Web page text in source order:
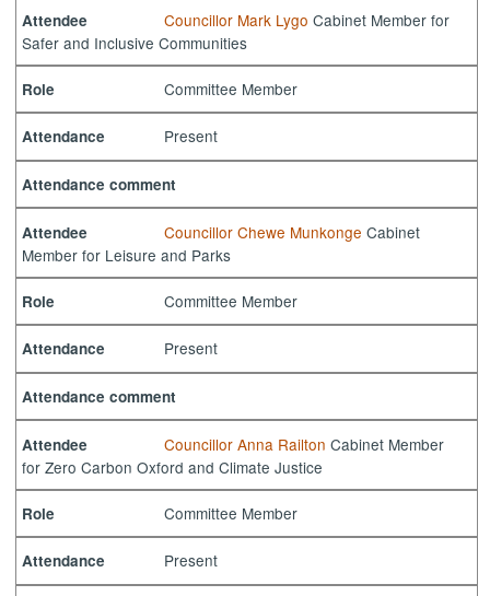
Attendee Councillor Mark Lygo Cabinet Member for
Safer and Inclusive Communities
Role Committee Member
Attendance Present
Attendance comment
Attendee Councillor Chewe Munkonge Cabinet
Member for Leisure and Parks
Role Committee Member
Attendance Present
Attendance comment
Attendee Councillor Anna Railton Cabinet Member
for Zero Carbon Oxford and Climate Justice
Role Committee Member
Attendance Present